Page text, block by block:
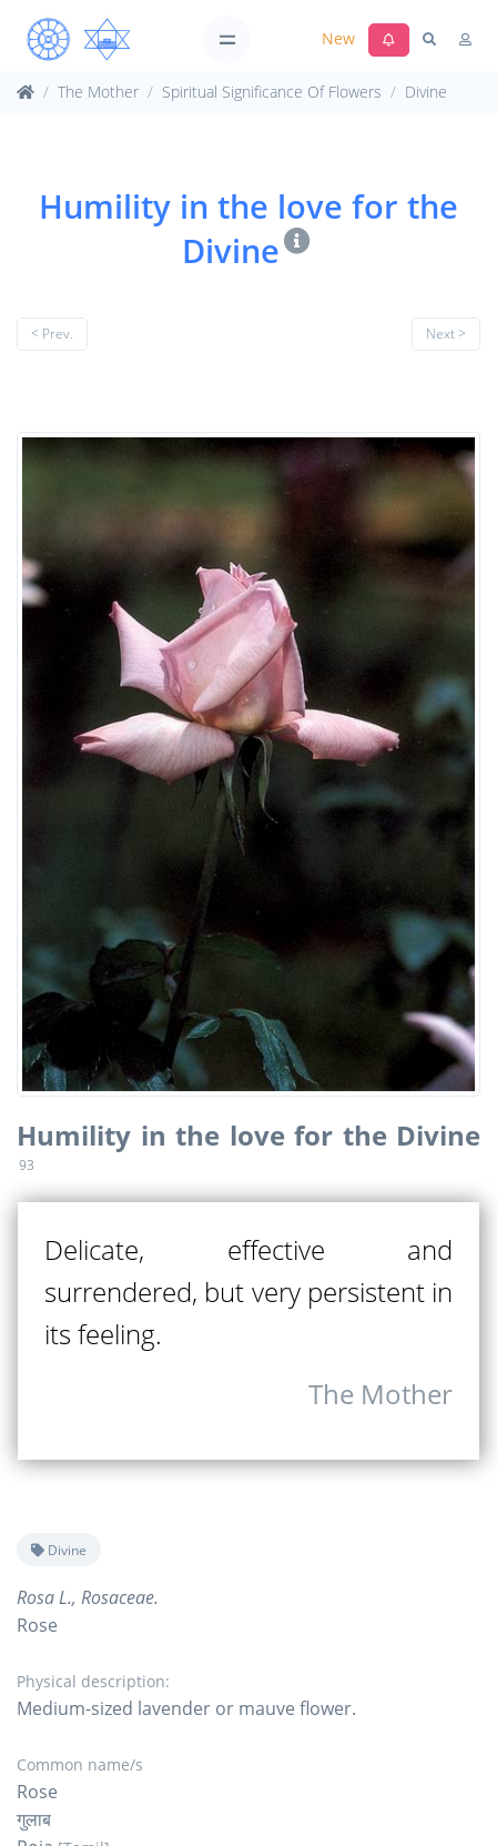
New
The Mother Spiritual Significance Of Flowers Divine
Humility in the love for the
Divine
< Prev. Next >
Humility in the love for the Divine
93
Delicate, effective and
surrendered, but very persistent in
its feeling.
The Mother
Divine
Rosa L., Rosaceae.
Rose
Physical description:
Medium-sized lavender or mauve flower.
Common name/s
Rose
गुलाब